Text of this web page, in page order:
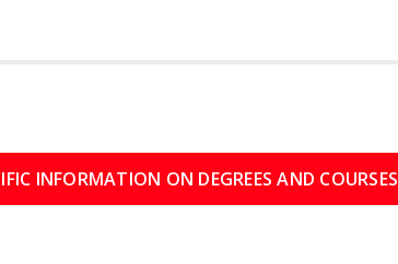
INFORMATION ON DEGREES AND COURSES